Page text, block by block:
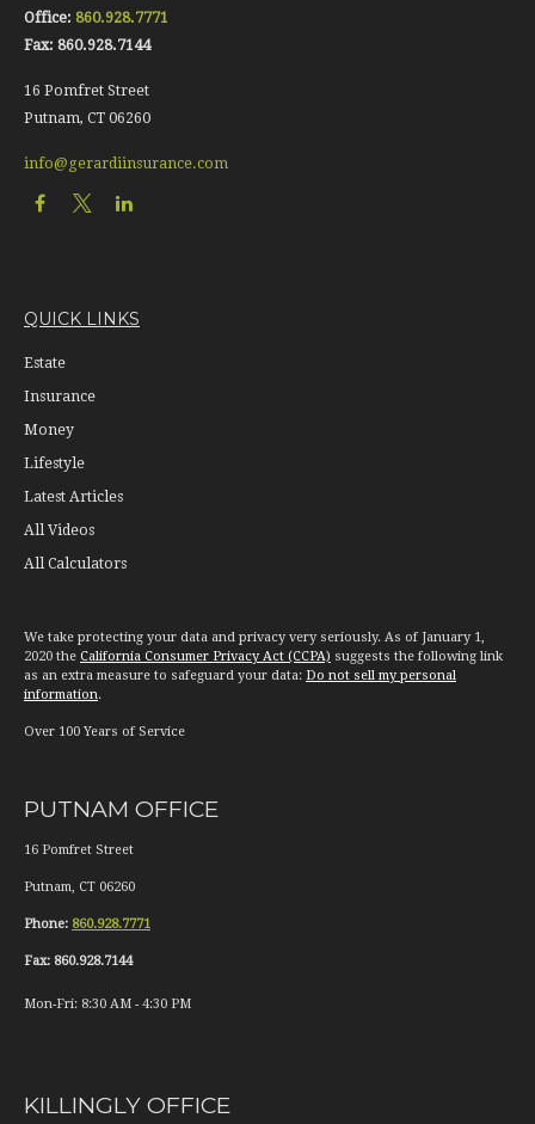
Office: 860.928.7771
Fax: 860.928.7144
16 Pomfret Street
Putnam, CT 06260
info@gerardiinsurance.com
QUICK LINKS
Estate
Insurance
Money
Lifestyle
Latest Articles
All Videos
All Calculators
We take protecting your data and privacy very seriously. As of January 1,
2020 the California Consumer Privacy Act (CCPA) suggests the following link
as an extra measure to safeguard your data: Do not sell my personal
information.
Over 100 Years of Service
PUTNAM OFFICE
16 Pomfret Street
Putnam, CT 06260
Phone: 860.928.7771
Fax: 860.928.7144
Mon-Fri: 8:30 AM - 4:30 PM
KILLINGLY OFFICE